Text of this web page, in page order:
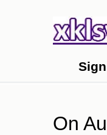
Pune
errors have
On